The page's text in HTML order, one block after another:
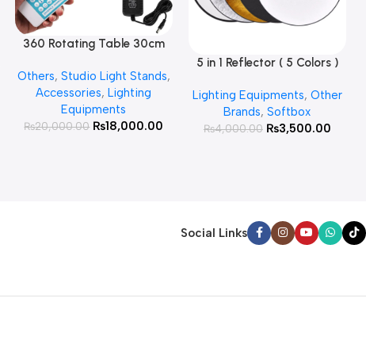
Read More
360 Rotating Table 30cm
White )
Others, Studio Light Stands,
Accessories,Lighting
Equipments
₨20,000.00 ₨18,000.00
Add To Cart
5 in 1 Reflector ( 5 Colors )
Lighting Equipments, Other
Brands,Softbox
₨4,000.00 ₨3,500.00
Social Links